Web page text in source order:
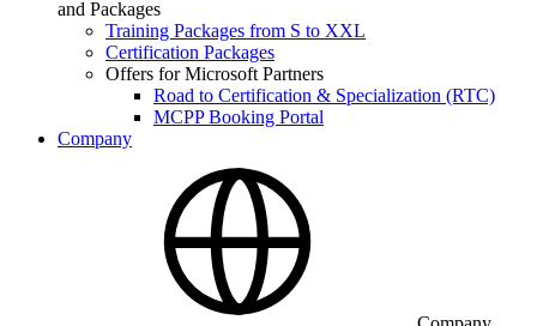
and Packages
Training Packages from S to XXL
Certification Packages
Offers for Microsoft Partners
Road to Certification & Specialization (RTC)
MCPP Booking Portal
Company